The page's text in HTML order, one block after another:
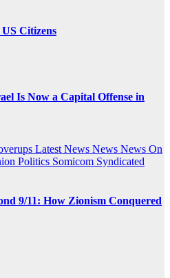
Citizens
Is Now a Capital Offense in
Latest News News News On
Politics Somicom Syndicated
9/11: How Zionism Conquered